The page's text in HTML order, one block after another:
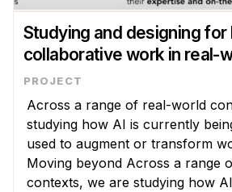
Studying and designing for
collaborative work in real-
Across a range of real-world
studying how AI is currently
used to augment or transform
Moving beyond Across a range of real-world
contexts, we are studying how